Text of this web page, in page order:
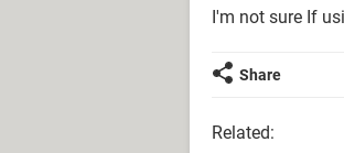
I'm not sure If
Share
Related: